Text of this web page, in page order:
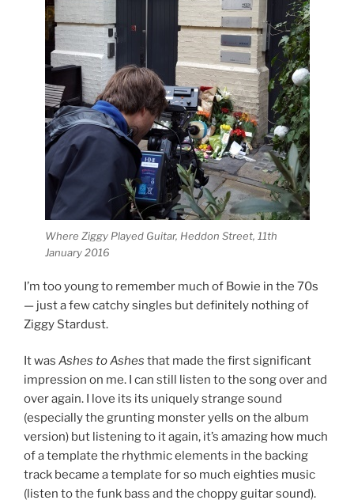
Where Ziggy Played Guitar, Heddon Street, 11th
January 2016
I’m too young to remember much of Bowie in the 70s
— just a few catchy singles but definitely nothing of
Ziggy Stardust.
It was Ashes to Ashes that made the first significant
impression on me. I can still listen to the song over and
over again. I love its its uniquely strange sound
(especially the grunting monster yells on the album
version) but listening to it again, it’s amazing how much
of a template the rhythmic elements in the backing
track became a template for so much eighties music
(listen to the funk bass and the choppy guitar sound).